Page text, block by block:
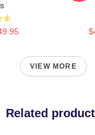
VIEW MORE
Related